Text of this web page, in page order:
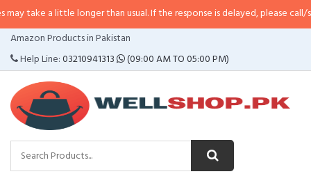
little longer than usual. If the response is delayed, please call/sms us at•
Amazon Products in Pakistan
Help Line:03210941313 (09:00 AM TO 05:00 PM)
CATEGORIES
MENU